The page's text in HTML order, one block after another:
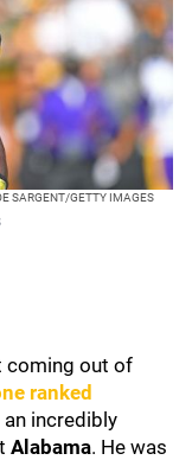
SARGENT/GETTY IMAGES
coming out of
ranked
an incredibly
Alabama. He was